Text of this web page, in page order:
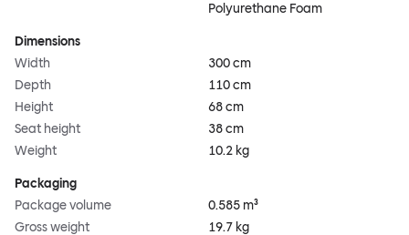
Polyurethane Foam
Dimensions
Width
300 cm
Depth
110 cm
Height
68 cm
Seat height
38 cm
Weight
10.2 kg
Packaging
Package volume
0.585 m³
Gross weight
19.7 kg